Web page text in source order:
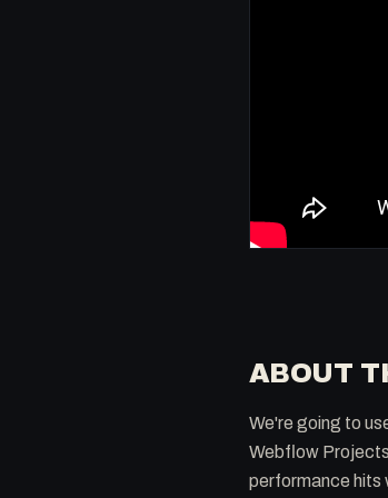
ABOUT
We're going to
Webflow
performance hits